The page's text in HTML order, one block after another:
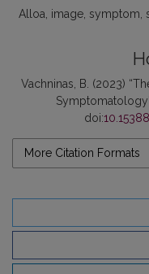
Alloa image symptom
Vachninas, B. (2023)
doi:
More Citation Formats